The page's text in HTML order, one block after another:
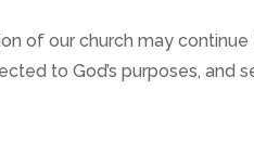
of our church may continue
to God’s purposes,